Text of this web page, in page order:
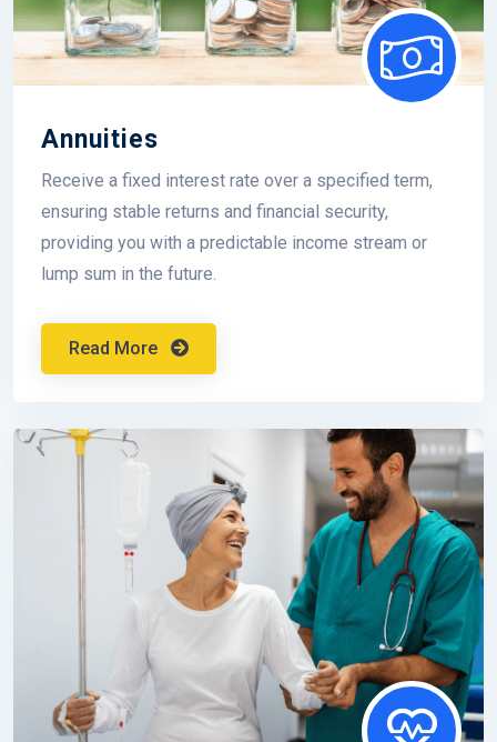
Annuities
Receive a fixed interest rate over a specified term,
ensuring stable returns and financial security,
providing you with a predictable income stream or
lump sum in the future.
Read More